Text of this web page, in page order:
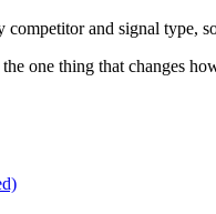
and signal
one thing that changes